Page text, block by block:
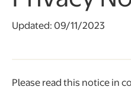
Updated: 09/11/2023
Please read this notice in